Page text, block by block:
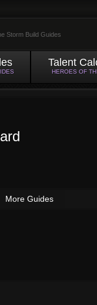
Storm Build Guides
Talent
HEROES OF
More Guides